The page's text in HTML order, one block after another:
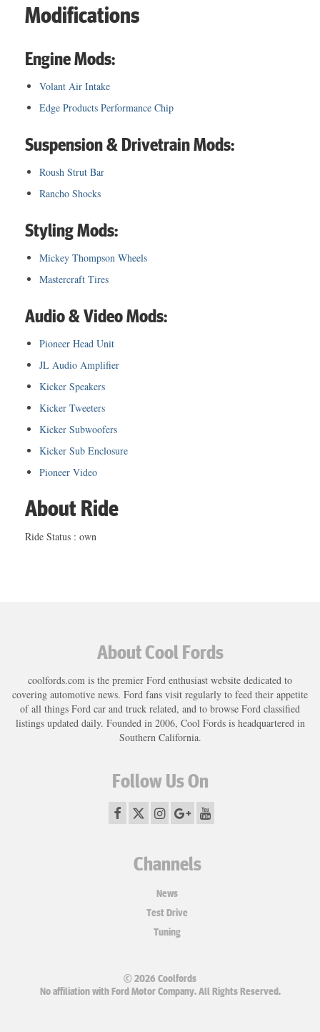
Modifications
Engine Mods:
Volant Air Intake
Edge Products Performance Chip
Suspension & Drivetrain Mods:
Roush Strut Bar
Rancho Shocks
Styling Mods:
Mickey Thompson Wheels
Mastercraft Tires
Audio & Video Mods:
Pioneer Head Unit
JL Audio Amplifier
Kicker Speakers
Kicker Tweeters
Kicker Subwoofers
Kicker Sub Enclosure
Pioneer Video
About Ride
Ride Status : own
About Cool Fords
coolfords.com is the premier Ford enthusiast website dedicated to
covering automotive news. Ford fans visit regularly to feed their appetite
of all things Ford car and truck related, and to browse Ford classified
listings updated daily. Founded in 2006, Cool Fords is headquartered in
Southern California.
Follow Us On
Channels
News
Test Drive
Tuning
© 2026 Coolfords
No affiliation with Ford Motor Company. All Rights Reserved.